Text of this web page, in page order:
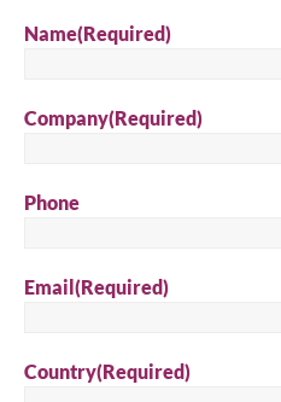
Name(Required)
Company(Required)
Phone
Email(Required)
Country(Required)